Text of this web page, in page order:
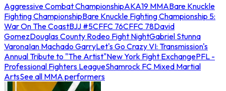
Aggressive Combat ChampionshipAKA19 MMABare Knuckle
Fighting ChampionshipBare Knuckle Fighting Championship 5:
War On The CoastBJJ #5CFFC 76CFFC 78David
GomezDouglas County Rodeo Fight NightGabriel Stunna
VaronaIan Machado GarryLet's Go Crazy VI: Transmission's
Annual Tribute to "The Artist"New York Fight ExchangePFL -
Professional Fighters LeagueShamrock FC Mixed Martial
ArtsSee all MMA performers